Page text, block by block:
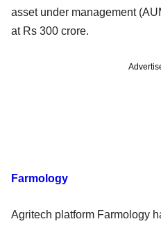
asset under management
at Rs 300 crore.
Farmology
Agritech platform Farmology